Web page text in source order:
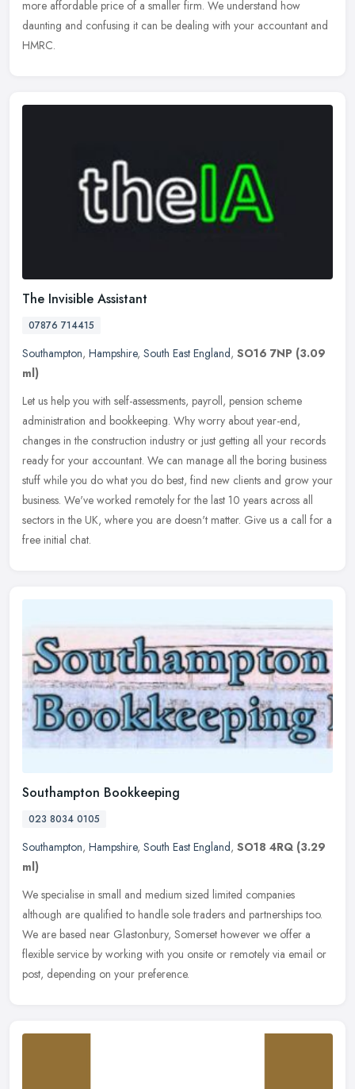
more affordable price of a smaller firm. We understand how
daunting and confusing it can be dealing with your accountant and
HMRC.
The Invisible Assistant
07876 714415
Southampton, Hampshire, South East England, SO16 7NP (3.09
ml)
Let us help you with self-assessments, payroll, pension scheme
administration and bookkeeping. Why worry about year-end,
changes in the construction industry or just getting all your records
ready for your accountant. We can manage all the boring business
stuff while you do what you do best, find new clients and grow your
business. We've worked remotely for the last 10 years across all
sectors in the UK, where you are doesn't matter. Give us a call for a
free initial chat.
Southampton Bookkeeping
023 8034 0105
Southampton, Hampshire, South East England, SO18 4RQ (3.29
ml)
We specialise in small and medium sized limited companies
although are qualified to handle sole traders and partnerships too.
We are based near Glastonbury, Somerset however we offer a
flexible service by working with you onsite or remotely via email or
post, depending on your preference.